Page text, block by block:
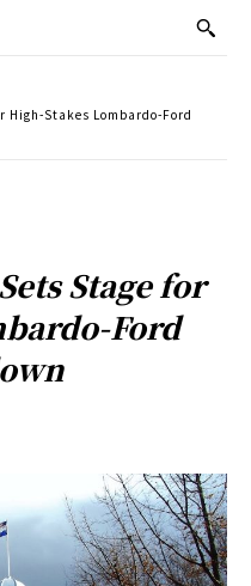
High-Stakes Lombardo-Ford
Stage for
Ford